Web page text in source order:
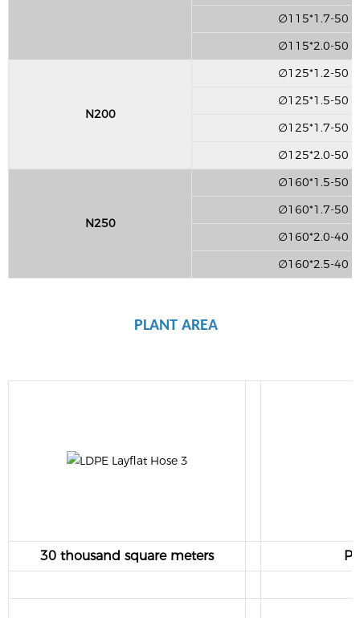
∅115*1.7-50
∅115*2.0-50
N200
∅125*1.2-50
∅125*1.5-50
∅125*1.7-50
∅125*2.0-50
N250
∅160*1.5-50
∅160*1.7-50
∅160*2.0-40
∅160*2.5-40
PLANT AREA
30 thousand square meters